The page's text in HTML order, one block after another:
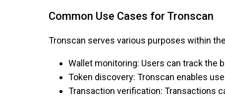
Common Use Cases for Tronscan
Tronscan serves various purposes within
Wallet monitoring: Users can track the
Token discovery: Tronscan enables
Transaction verification: Transactions